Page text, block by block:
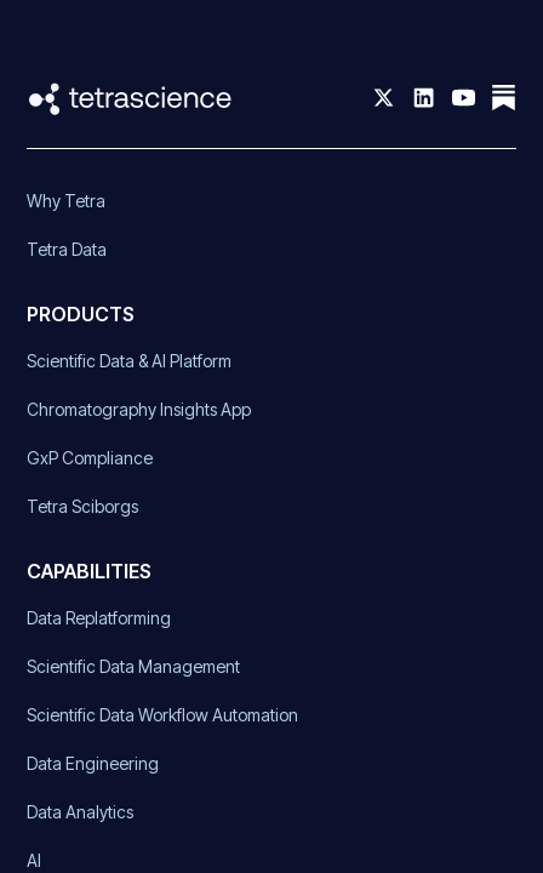
Why Tetra
Tetra Data
PRODUCTS
Scientific Data & AI Platform
Chromatography Insights App
GxP Compliance
Tetra Sciborgs
CAPABILITIES
Data Replatforming
Scientific Data Management
Scientific Data Workflow Automation
Data Engineering
Data Analytics
AI